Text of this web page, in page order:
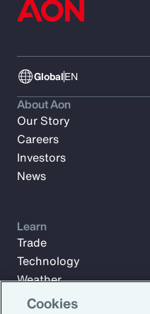
GlobalEN
About Aon
Our Story
Careers
Investors
News
Learn
Trade
Technology
Weather
Workforce
Cookies